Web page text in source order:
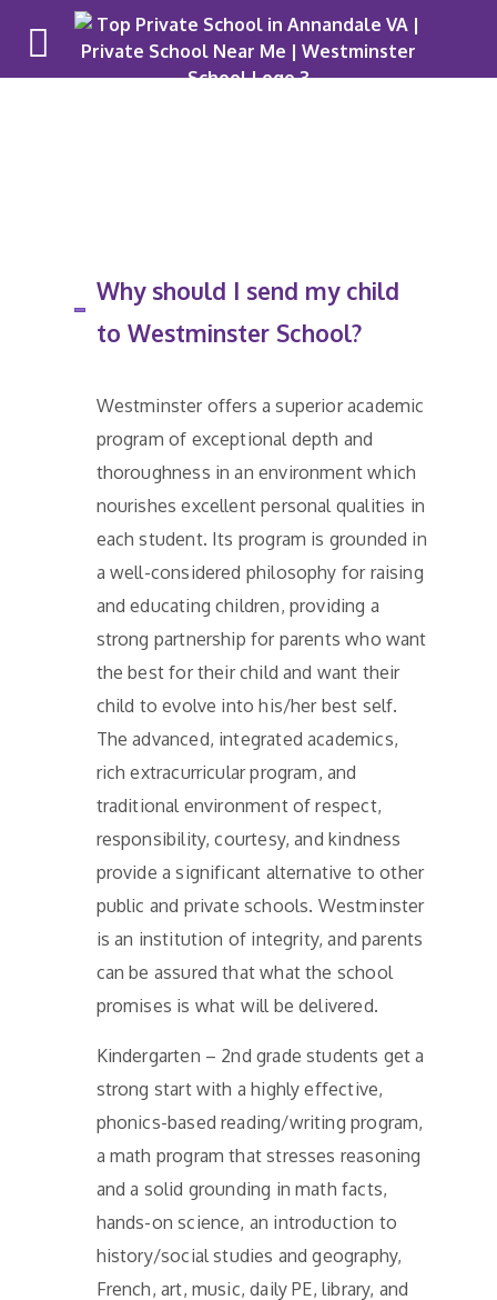
Why should I send my child
to Westminster School?
Westminster offers a superior academic
program of exceptional depth and
thoroughness in an environment which
nourishes excellent personal qualities in
each student. Its program is grounded in
a well-considered philosophy for raising
and educating children, providing a
strong partnership for parents who want
the best for their child and want their
child to evolve into his/her best self.
The advanced, integrated academics,
rich extracurricular program, and
traditional environment of respect,
responsibility, courtesy, and kindness
provide a significant alternative to other
public and private schools. Westminster
is an institution of integrity, and parents
can be assured that what the school
promises is what will be delivered.
Kindergarten – 2nd grade students get a
strong start with a highly effective,
phonics-based reading/writing program,
a math program that stresses reasoning
and a solid grounding in math facts,
hands-on science, an introduction to
history/social studies and geography,
French, art, music, daily PE, library, and